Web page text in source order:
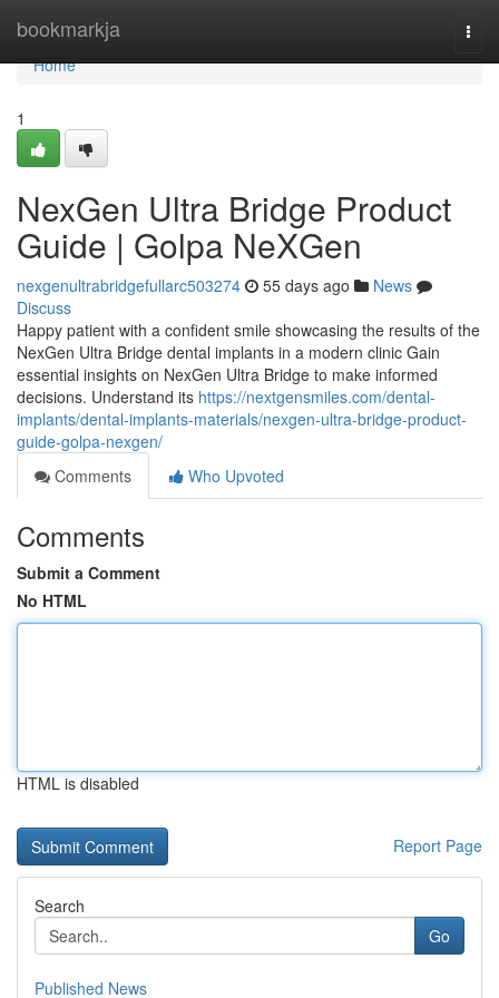
bookmarkja
Home
Home
1
NexGen Ultra Bridge Product
Guide | Golpa NeXGen
nexgenultrabridgefullarc503274 55 days ago
News
Discuss
Happy patient with a confident smile showcasing the results of the
NexGen Ultra Bridge dental implants in a modern clinic Gain
essential insights on NexGen Ultra Bridge to make informed
decisions. Understand its https://nextgensmiles.com/dental-
implants/dental-implants-materials/nexgen-ultra-bridge-product-
guide-golpa-nexgen/
Comments
Who Upvoted
Comments
Submit a Comment
No HTML
HTML is disabled
Report Page
Search
Go
Published News